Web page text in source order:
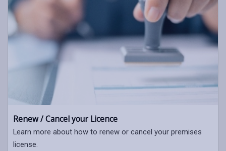
Renew / Cancel your Licence
Learn more about how to renew or cancel your premises
license.